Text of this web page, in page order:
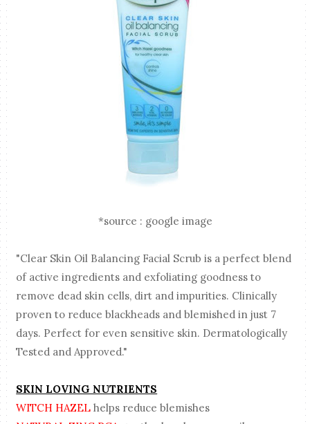
*source : google image
"Clear Skin Oil Balancing Facial Scrub is a perfect blend
of active ingredients and exfoliating goodness to
remove dead skin cells, dirt and impurities. Clinically
proven to reduce blackheads and blemished in just 7
days. Perfect for even sensitive skin. Dermatologically
Tested and Approved."
SKIN LOVING NUTRIENTS
WITCH HAZEL helps reduce blemishes